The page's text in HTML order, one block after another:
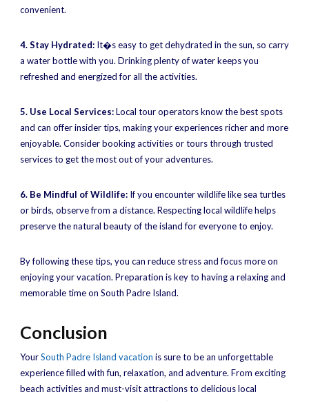
convenient.
4. Stay Hydrated: It�s easy to get dehydrated in the sun, so carry
a water bottle with you. Drinking plenty of water keeps you
refreshed and energized for all the activities.
5. Use Local Services:Local tour operators know the best spots
and can offer insider tips, making your experiences richer and more
enjoyable. Consider booking activities or tours through trusted
services to get the most out of your adventures.
6. Be Mindful of Wildlife: If you encounter wildlife like sea turtles
or birds, observe from a distance. Respecting local wildlife helps
preserve the natural beauty of the island for everyone to enjoy.
By following these tips, you can reduce stress and focus more on
enjoying your vacation. Preparation is key to having a relaxing and
memorable time on South Padre Island.
Conclusion
YourSouth Padre Island vacation is sure to be an unforgettable
experience filled with fun, relaxation, and adventure. From exciting
beach activities and must-visit attractions to delicious local